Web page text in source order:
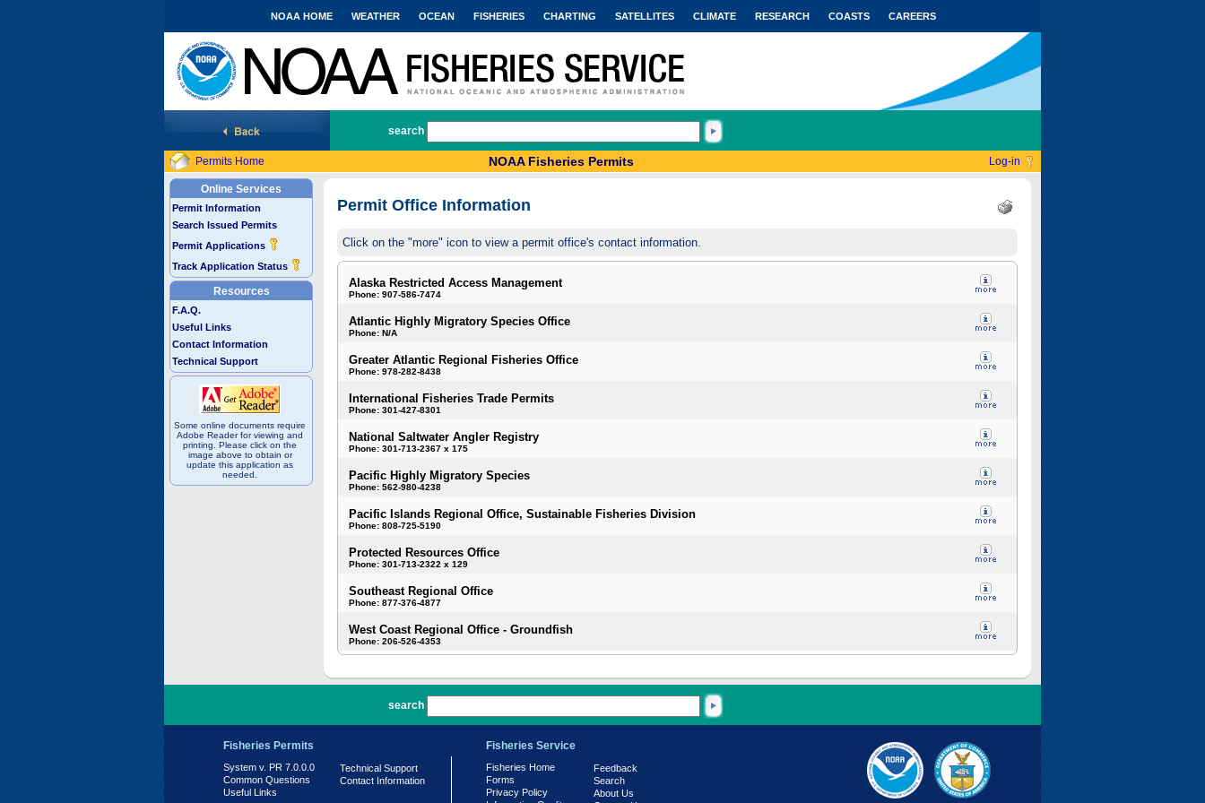
National Marine Fisheries Service
NOAA HOME WEATHER OCEAN FISHERIES CHARTING SATELLITES CLIMATE RESEARCH COASTS CAREERS
search
Permits Home NOAA Fisheries Permits Log-in
Online Services
Permit Information
Search Issued Permits
Permit Applications
Track Application Status
Resources
F.A.Q.
Useful Links
Contact Information
Technical Support
Some online documents require
Adobe Reader for viewing and
printing. Please click on the
image above to obtain or
update this application as
needed.
Permit Office Information
Click on the "more" icon to view a permit office's contact information.
Alaska Restricted Access Management
Phone: 907-586-7474
Atlantic Highly Migratory Species Office
Phone: N/A
Greater Atlantic Regional Fisheries Office
Phone: 978-282-8438
International Fisheries Trade Permits
Phone: 301-427-8301
National Saltwater Angler Registry
Phone: 301-713-2367 x 175
Pacific Highly Migratory Species
Phone: 562-980-4238
Pacific Islands Regional Office, Sustainable Fisheries Division
Phone: 808-725-5190
Protected Resources Office
Phone: 301-713-2322 x 129
Southeast Regional Office
Phone: 877-376-4877
West Coast Regional Office - Groundfish
Phone: 206-526-4353
search
Fisheries Permits
System v. PR 7.0.0.0
Common Questions
Useful Links
Technical Support
Contact Information
Fisheries Service
Fisheries Home
Forms
Privacy Policy
Feedback
Search
About Us